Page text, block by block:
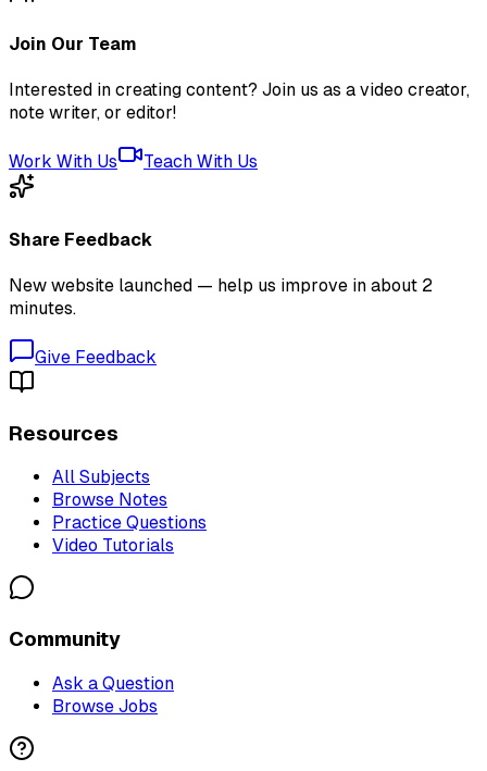
Join Our Team
Interested in creating content? Join us as a video creator,
note writer, or editor!
Work With Us Teach With Us
Share Feedback
New website launched — help us improve in about 2
minutes.
Give Feedback
Resources
All Subjects
Browse Notes
Practice Questions
Video Tutorials
Community
Ask a Question
Browse Jobs